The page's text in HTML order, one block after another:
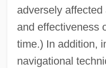
adversely
and effectiveness
time.) In addition,
navigational